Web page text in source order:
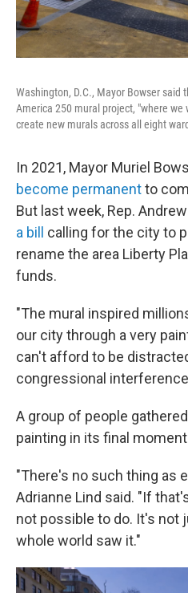
Washington, D.C., Mayor Bowser said
America 250 mural project, "where
create new murals across all eight
In 2021, Mayor Muriel
become permanentto
But last week, Rep.
a bill
calling for the city to
rename the area Liberty
funds.
"The mural inspired
our city through a very
can't afford to be
congressional
A group of people
painting in its final
"There's no such thing as
Adrianne Lind said. "If
not possible to do. It's not
whole world saw it."